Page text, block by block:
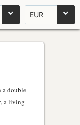
EUR
a double
a living-